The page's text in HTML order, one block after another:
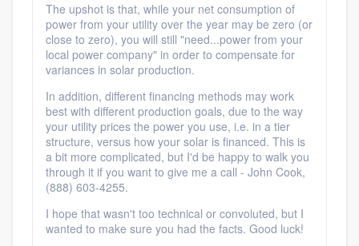
The upshot is that, while your net consumption of
power from your utility over the year may be zero (or
close to zero), you will still "need...power from your
local power company" in order to compensate for
variances in solar production.
In addition, different financing methods may work
best with different production goals, due to the way
your utility prices the power you use, i.e. in a tier
structure, versus how your solar is financed. This is
a bit more complicated, but I'd be happy to walk you
through it if you want to give me a call - John Cook,
(888) 603-4255.
I hope that wasn't too technical or convoluted, but I
wanted to make sure you had the facts. Good luck!